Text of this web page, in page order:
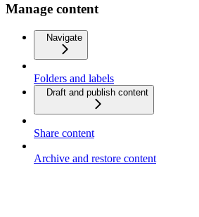
Manage content
Navigate
Folders and labels
Draft and publish content
Share content
Archive and restore content